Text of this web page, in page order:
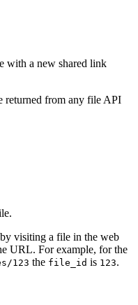
with a new shared link
returned from any file API
visiting a file in the web
URL. For example, for the
123 the file_id is 123.